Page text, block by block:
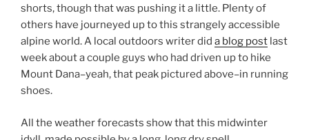
shorts, though that was pushing it a little. Plenty of
others have journeyed up to this strangely accessible
alpine world. A local outdoors writer did a blog post last
week about a couple guys who had driven up to hike
Mount Dana–yeah, that peak pictured above–in running
shoes.
All the weather forecasts show that this midwinter